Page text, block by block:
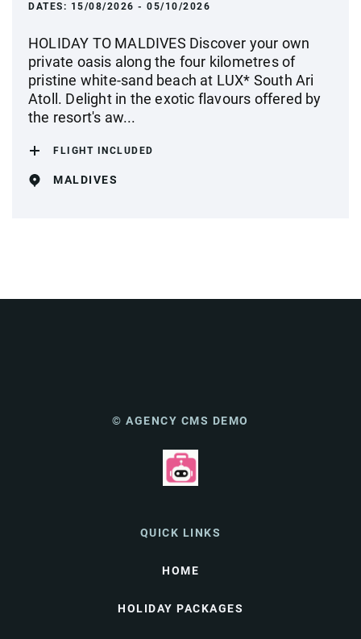
DATES: 15/08/2026 - 05/10/2026
HOLIDAY TO MALDIVES Discover your own
private oasis along the four kilometres of
pristine white-sand beach at LUX* South Ari
Atoll. Delight in the exotic flavours offered by
the resort's aw...
FLIGHT INCLUDED
MALDIVES
© AGENCY CMS DEMO
QUICK LINKS
HOME
HOLIDAY PACKAGES